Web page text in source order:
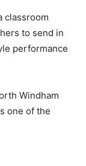
classroom
to send in
performance
Windham
one of the